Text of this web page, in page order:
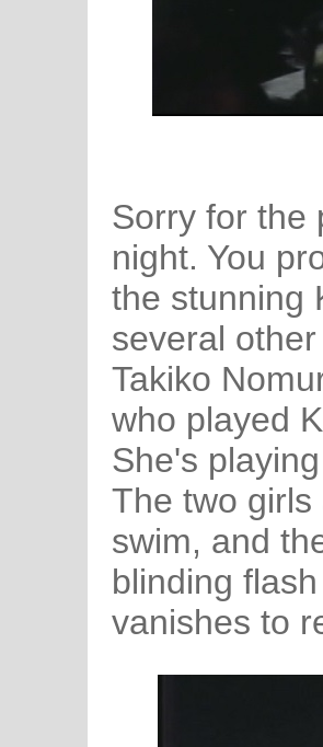
Sorry for the
night. You
the stunning
several
Takiko
who played
She's
The two
swim, and
blinding
vanishes to